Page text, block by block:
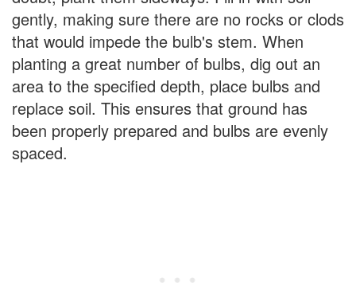
gently, making sure there are no rocks or clods
that would impede the bulb's stem. When
planting a great number of bulbs, dig out an
area to the specified depth, place bulbs and
replace soil. This ensures that ground has
been properly prepared and bulbs are evenly
spaced.